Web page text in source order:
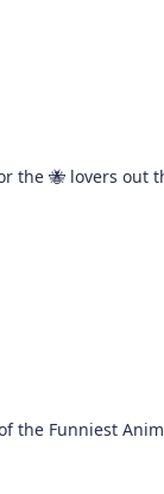
be especially interesting
of the Funniest